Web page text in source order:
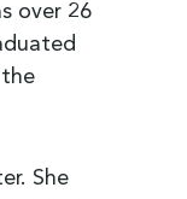
over 26
the
She